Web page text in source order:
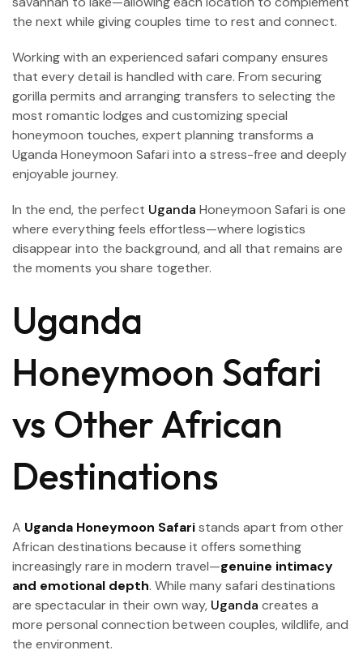
the next while giving couples time to rest and connect.
Working with an experienced safari company ensures
that every detail is handled with care. From securing
gorilla permits and arranging transfers to selecting the
most romantic lodges and customizing special
honeymoon touches, expert planning transforms a
Uganda Honeymoon Safari into a stress-free and deeply
enjoyable journey.
In the end, the perfect Uganda Honeymoon Safari is one
where everything feels effortless—where logistics
disappear into the background, and all that remains are
the moments you share together.
Uganda
Honeymoon Safari
vs Other African
Destinations
A Uganda Honeymoon Safaristands apart from other
African destinations because it offers something
increasingly rare in modern travel—genuine intimacy
and emotional depth. While many safari destinations
are spectacular in their own way, Uganda creates a
more personal connection between couples, wildlife, and
the environment.